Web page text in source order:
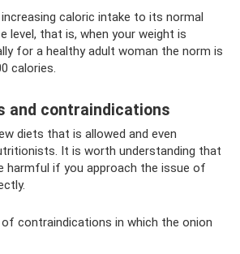
caloric intake to its normal
level, that is, when your weight is
for a healthy adult woman the norm is
calories.
and contraindications
diets that is allowed and even
It is worth understanding that
harmful if you approach the issue of
of contraindications in which the onion